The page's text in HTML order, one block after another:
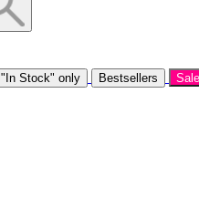
"In Stock" only Bestsellers